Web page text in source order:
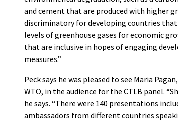
and cement that are produced with higher
discriminatory for developing countries
levels of greenhouse gases for economic
that are inclusive in hopes of engaging
measures.”
Peck says he was pleased to see Maria
WTO, in the audience for the CTLB panel.
he says. “There were 140 presentations
ambassadors from different countries